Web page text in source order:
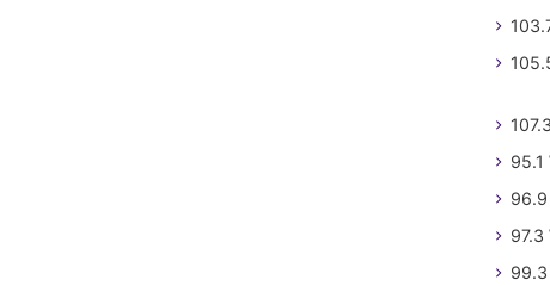
95.1
96.9
97.3